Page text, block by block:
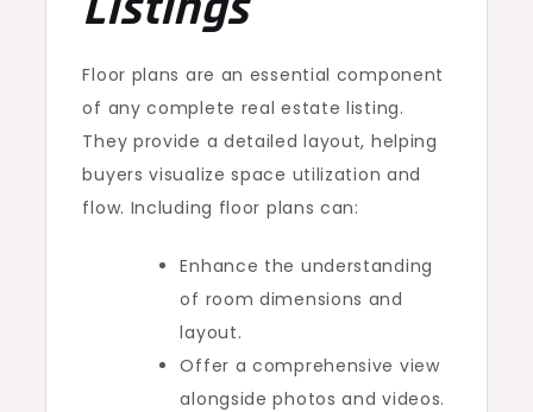
Floor plans are an essential component
of any complete real estate listing.
They provide a detailed layout, helping
buyers visualize space utilization and
flow. Including floor plans can:
Enhance the understanding
of room dimensions and
layout.
Offer a comprehensive view
alongside photos and videos.